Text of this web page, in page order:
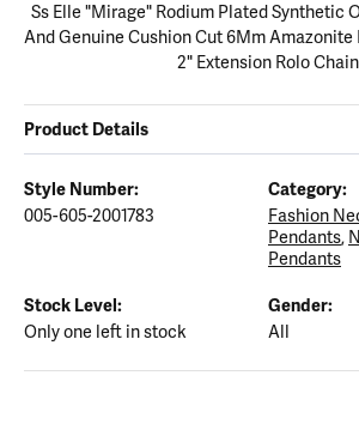
Ss Elle "Mirage" Rodium Plated Synthetic
And Genuine Cushion Cut 6Mm Amazonite
2" Extension Rolo Chain
Product Details
Style Number:
005-605-2001783
Category:
Fashion
Pendants,
Pendants
Stock Level:
Only one left in stock
Gender:
All